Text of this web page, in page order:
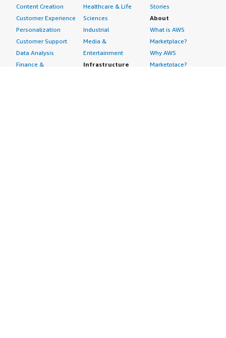
Content Creation
Customer Experience
Personalization
Customer Support
Data Analysis
Finance &
Healthcare & Life
Sciences
Industrial
Media &
Entertainment
Infrastructure
Stories
About
What is AWS
Marketplace?
Why AWS
Marketplace?